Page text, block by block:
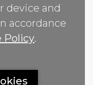
device and
accordance
Policy.
by London Art